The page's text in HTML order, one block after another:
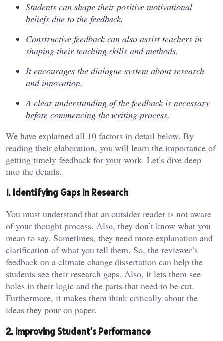
Students can shape their positive motivational
beliefs due to the feedback.
Constructive feedback can also assist teachers in
shaping their teaching skills and methods.
It encourages the dialogue system about research
and innovation.
A clear understanding of the feedback is necessary
before commencing the writing process.
We have explained all 10 factors in detail below. By
reading their elaboration, you will learn the importance of
getting timely feedback for your work. Let’s dive deep
into the details.
1. Identifying Gaps in Research
You must understand that an outsider reader is not aware
of your thought process. Also, they don’t know what you
mean to say. Sometimes, they need more explanation and
clarification of what you tell them. So, the reviewer’s
feedback on a climate change dissertation can help the
students see their research gaps. Also, it lets them see
holes in their logic and the parts that need to be cut.
Furthermore, it makes them think critically about the
ideas they pour on paper.
2. Improving Student’s Performance